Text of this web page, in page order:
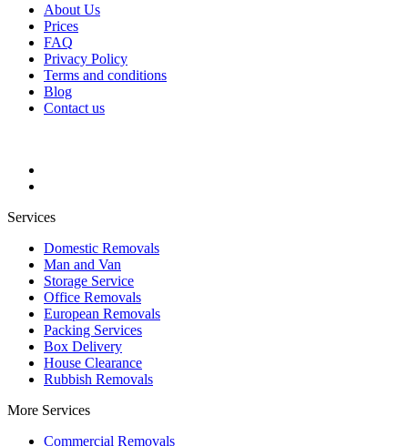
About Us
Prices
FAQ
Privacy Policy
Terms and conditions
Blog
Contact us
Services
Domestic Removals
Man and Van
Storage Service
Office Removals
European Removals
Packing Services
Box Delivery
House Clearance
Rubbish Removals
More Services
Commercial Removals